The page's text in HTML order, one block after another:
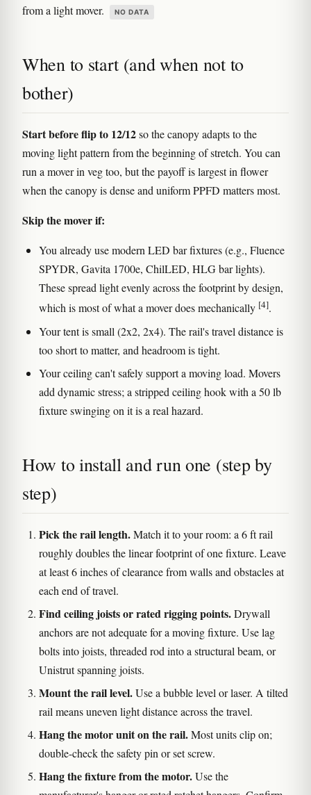
from a light mover.
NO DATA
When to start (and when not to
bother)
Start before flip to 12/12so the canopy adapts to the
moving light pattern from the beginning of stretch. You can
run a mover in veg too, but the payoff is largest in flower
when the canopy is dense and uniform PPFD matters most.
Skip the mover if:
You already use modern LED bar fixtures (e.g., Fluence
SPYDR, Gavita 1700e, ChilLED, HLG bar lights).
These spread light evenly across the footprint by design,
which is most of what a mover does mechanically [4].
Your tent is small (2x2, 2x4). The rail's travel distance is
too short to matter, and headroom is tight.
Your ceiling can't safely support a moving load. Movers
add dynamic stress; a stripped ceiling hook with a 50 lb
fixture swinging on it is a real hazard.
How to install and run one (step by
step)
Pick the rail length.Match it to your room: a 6 ft rail
roughly doubles the linear footprint of one fixture. Leave
at least 6 inches of clearance from walls and obstacles at
each end of travel.
Find ceiling joists or rated rigging points.Drywall
anchors are not adequate for a moving fixture. Use lag
bolts into joists, threaded rod into a structural beam, or
Unistrut spanning joists.
Mount the rail level.Use a bubble level or laser. A tilted
rail means uneven light distance across the travel.
Hang the motor unit on the rail.Most units clip on;
double-check the safety pin or set screw.
Hang the fixture from the motor.Use the